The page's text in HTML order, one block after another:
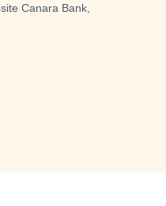
Canara Bank,